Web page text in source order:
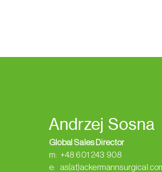
Andrzej Sosna
Global Sales Director
m: +48 601 243 908
e: